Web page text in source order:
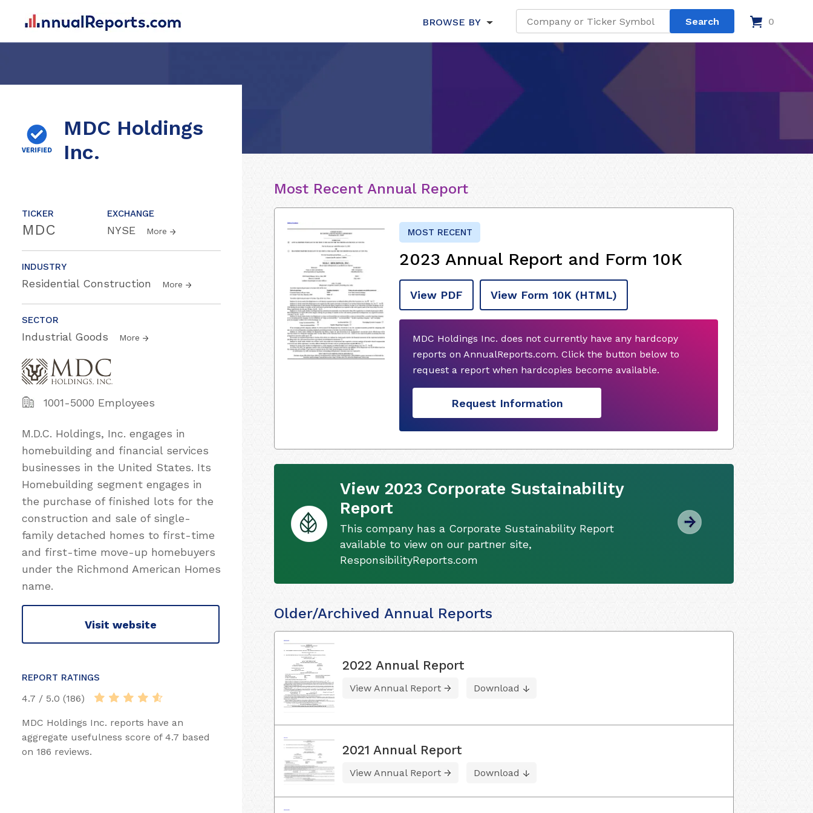
BROWSE BY 0
MDC Holdings
Inc.
TICKER
MDC
EXCHANGE
NYSE More
INDUSTRY
Residential Construction More
SECTOR
Industrial Goods More
1001-5000 Employees
M.D.C. Holdings, Inc. engages in
homebuilding and financial services
businesses in the United States. Its
Homebuilding segment engages in
the purchase of finished lots for the
construction and sale of single-
family detached homes to first-time
and first-time move-up homebuyers
under the Richmond American Homes
name.
Visit website
REPORT RATINGS
4.7 / 5.0 (186)
MDC Holdings Inc. reports have an
aggregate usefulness score of 4.7 based
on 186 reviews.
Most Recent Annual Report
MOST RECENT
2023 Annual Report and Form 10K
View PDF View Form 10K (HTML)
MDC Holdings Inc. does not currently have any hardcopy
reports on AnnualReports.com. Click the button below to
request a report when hardcopies become available.
Request Information
View 2023 Corporate Sustainability
Report
This company has a Corporate Sustainability Report
available to view on our partner site,
ResponsibilityReports.com
Older/Archived Annual Reports
2022 Annual Report
View Annual Report Download
2021 Annual Report
View Annual Report Download